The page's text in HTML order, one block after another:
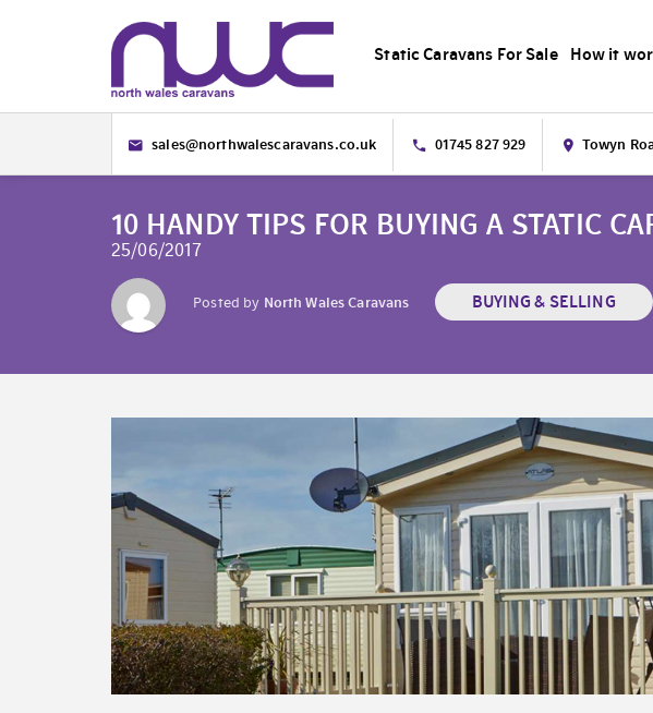
Static Caravans For Sale How it
sales@northwalescaravans.co.uk 01745 827 929 Towyn
10 HANDY TIPS FOR BUYING A STATIC
25/06/2017
Posted by North Wales Caravans BUYING & SELLING